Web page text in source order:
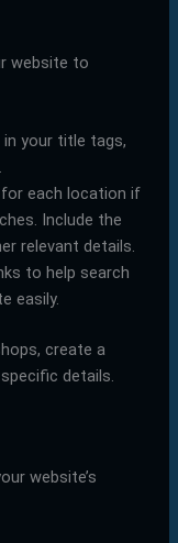
website to
in your title tags,
for each location if
Include the
relevant details.
to help search
easily.
create a
details.
website’s